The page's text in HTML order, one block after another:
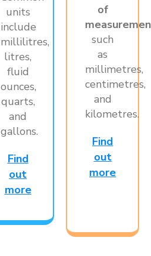
units
include
millilitres,
litres,
fluid
ounces,
quarts,
and
gallons.
Find
out
more
of
such
as
millimetres,
centimetres,
and
kilometres.
Find
out
more